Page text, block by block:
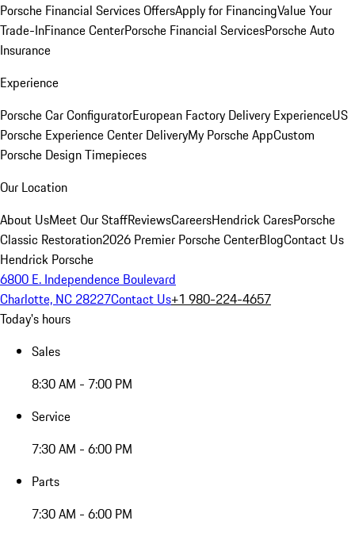
Porsche Financial Services OffersApply for FinancingValue Your
Trade-InFinance CenterPorsche Financial ServicesPorsche Auto
Insurance
Experience
Porsche Car ConfiguratorEuropean Factory Delivery ExperienceUS
Porsche Experience Center DeliveryMy Porsche AppCustom
Porsche Design Timepieces
Our Location
About UsMeet Our StaffReviewsCareersHendrick CaresPorsche
Classic Restoration2026 Premier Porsche CenterBlogContact Us
Hendrick Porsche
6800 E. Independence Boulevard
Charlotte, NC 28227Contact Us+1 980-224-4657
Today's hours
Sales
8:30 AM - 7:00 PM
Service
7:30 AM - 6:00 PM
Parts
7:30 AM - 6:00 PM